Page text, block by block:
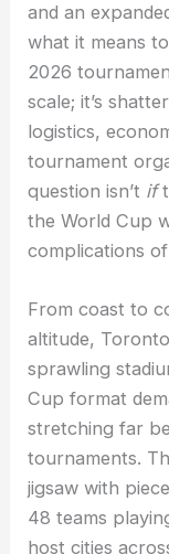
and an
what it means
2026
scale; it’s
logistics,
tournament
question isn’t if
the World Cup
complications
From coast to
altitude,
sprawling
Cup format
stretching far
tournaments.
jigsaw with
48 teams
host cities